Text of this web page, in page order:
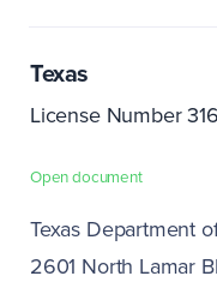
Texas
License Number
Open document
Texas Department
2601 North Lamar